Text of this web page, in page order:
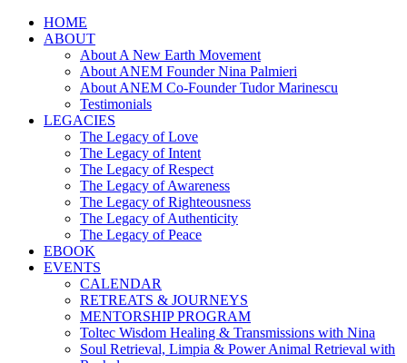
HOME
ABOUT
About A New Earth Movement
About ANEM Founder Nina Palmieri
About ANEM Co-Founder Tudor Marinescu
Testimonials
LEGACIES
The Legacy of Love
The Legacy of Intent
The Legacy of Respect
The Legacy of Awareness
The Legacy of Righteousness
The Legacy of Authenticity
The Legacy of Peace
EBOOK
EVENTS
CALENDAR
RETREATS & JOURNEYS
MENTORSHIP PROGRAM
Toltec Wisdom Healing & Transmissions with Nina
Soul Retrieval, Limpia & Power Animal Retrieval with